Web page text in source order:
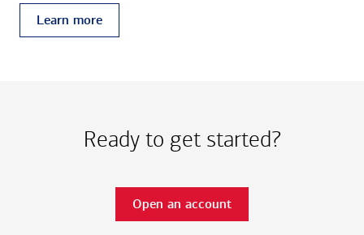
Learn more
Ready to get started?
Open an account